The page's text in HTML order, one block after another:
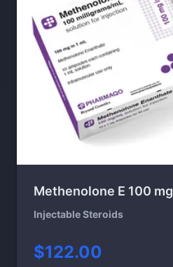
Methenolone E 100 mg
Injectable Steroids
$122.00